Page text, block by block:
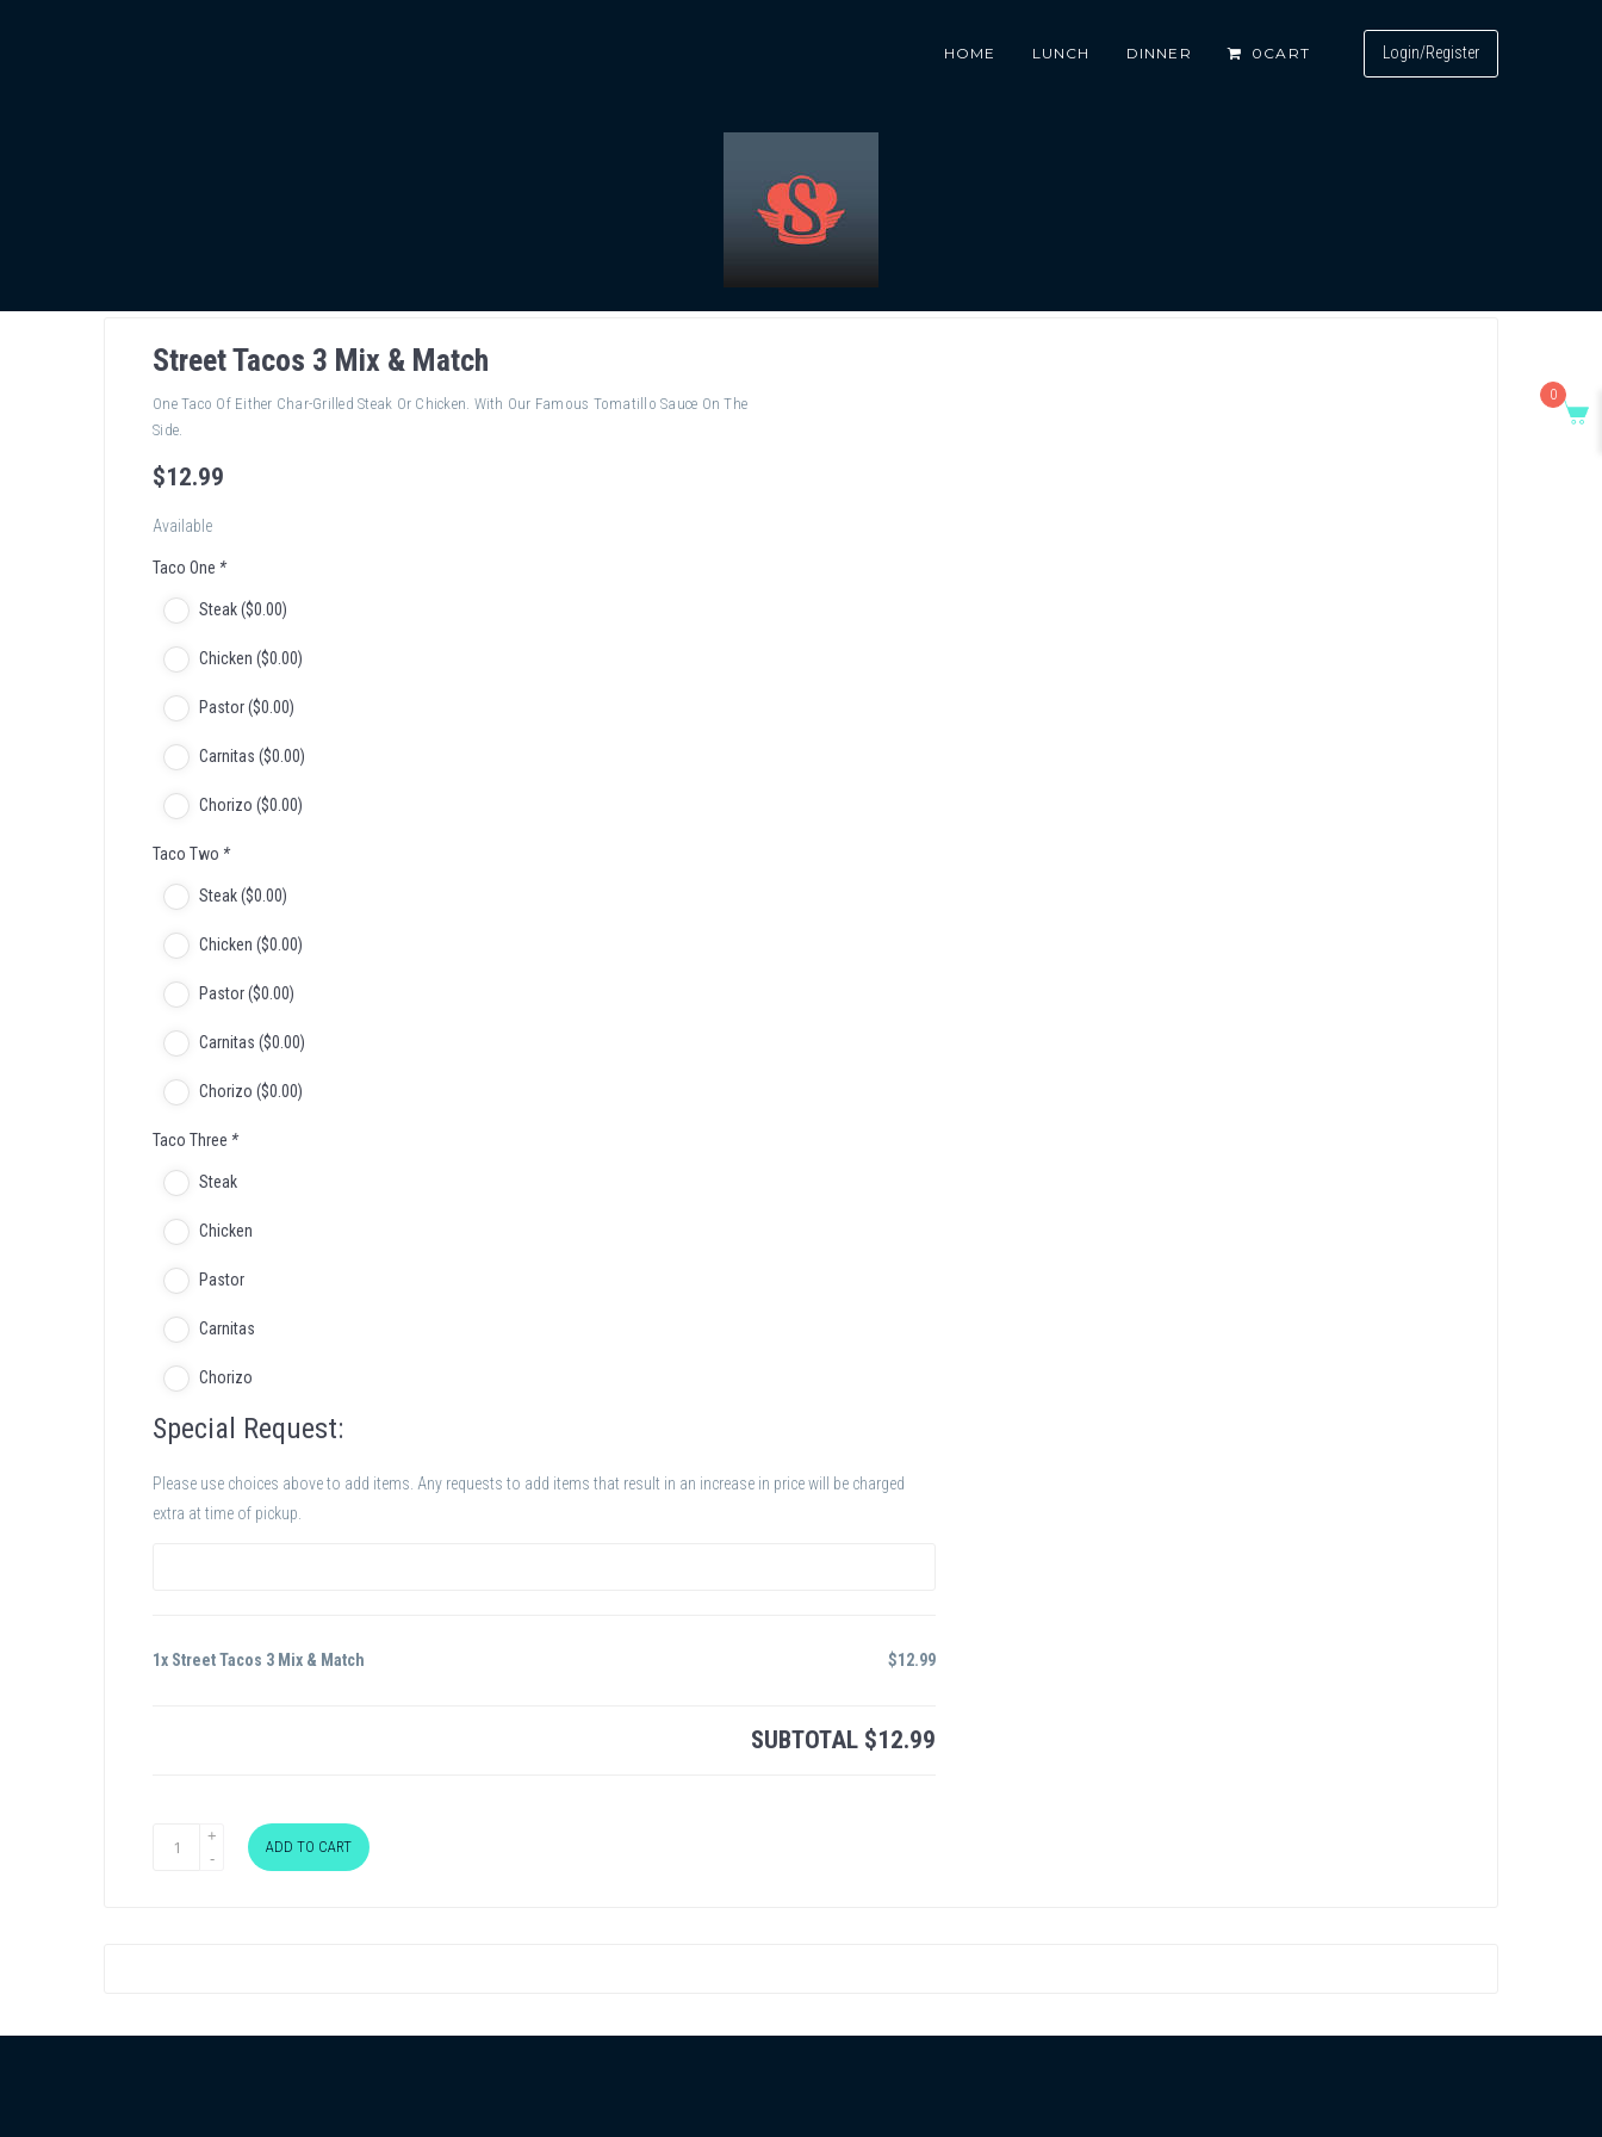
Login/Register
HOME LUNCH DINNER 0 CART
Street Tacos 3 Mix & Match
One Taco Of Either Char-Grilled Steak Or Chicken. With Our Famous Tomatillo Sauce On The
Side.
$12.99
Available
Taco One *
Steak ($0 .00)
Chicken ($0 .00)
Pastor ($0 .00)
Carnitas ($0 .00)
Chorizo ($0 .00)
Taco Two *
Steak ($0 .00)
Chicken ($0 .00)
Pastor ($0 .00)
Carnitas ($0 .00)
Chorizo ($0 .00)
Taco Three *
Steak
Chicken
Pastor
Carnitas
Chorizo
Special Request:
Please use choices above to add items. Any requests to add items that result in an increase in price will be charged
extra at time of pickup.
1x Street Tacos 3 Mix & Match $12.99
SUBTOTAL $12.99
ADD TO CART
0